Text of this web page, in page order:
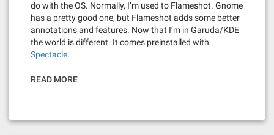
do with the OS. Normally, I’m used to Flameshot. Gnome
has a pretty good one, but Flameshot adds some better
annotations and features. Now that I’m in Garuda/KDE
the world is different. It comes preinstalled with
Spectacle.
READ MORE